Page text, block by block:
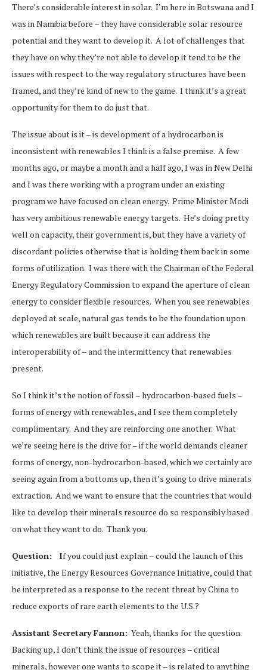
There’s considerable interest in solar. I’m here in Botswana and I
was in Namibia before – they have considerable solar resource
potential and they want to develop it. A lot of challenges that
they have on why they’re not able to develop it tend to be the
issues with respect to the way regulatory structures have been
framed, and they’re kind of new to the game. I think it’s a great
opportunity for them to do just that.
The issue about is it – is development of a hydrocarbon is
inconsistent with renewables I think is a false premise. A few
months ago, or maybe a month and a half ago, I was in New Delhi
and I was there working with a program under an existing
program we have focused on clean energy. Prime Minister Modi
has very ambitious renewable energy targets. He’s doing pretty
well on capacity, their government is, but they have a variety of
discordant policies otherwise that is holding them back in some
forms of utilization. I was there with the Chairman of the Federal
Energy Regulatory Commission to expand the aperture of clean
energy to consider flexible resources. When you see renewables
deployed at scale, natural gas tends to be the foundation upon
which renewables are built because it can address the
interoperability of – and the intermittency that renewables
present.
So I think it’s the notion of fossil – hydrocarbon-based fuels –
forms of energy with renewables, and I see them completely
complimentary. And they are reinforcing one another. What
we’re seeing here is the drive for – if the world demands cleaner
forms of energy, non-hydrocarbon-based, which we certainly are
seeing again from a bottoms up, then it’s going to drive minerals
extraction. And we want to ensure that the countries that would
like to develop their minerals resource do so responsibly based
on what they want to do. Thank you.
Question: If you could just explain – could the launch of this
initiative, the Energy Resources Governance Initiative, could that
be interpreted as a response to the recent threat by China to
reduce exports of rare earth elements to the U.S.?
Assistant Secretary Fannon: Yeah, thanks for the question.
Backing up, I don’t think the issue of resources – critical
minerals, however one wants to scope it – is related to anything